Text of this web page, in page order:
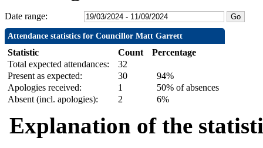
Date range:
Attendance statistics for Councillor Matt Garrett
Statistic Count
Percentage
Total expected attendances:
32
Present as expected:
30
94%
Apologies received:
1
50% of absences
Absent (incl. apologies):
2 6%
Explanation of the